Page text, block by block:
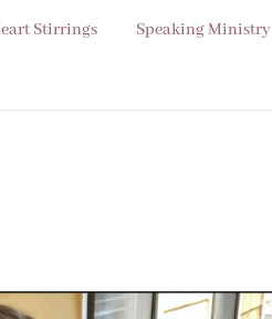
Stirrings Speaking Ministry